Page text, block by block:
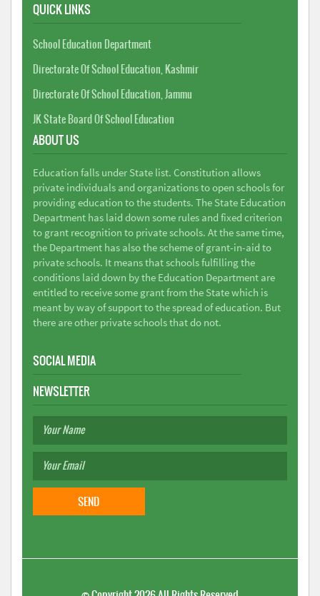
QUICK LINKS
School Education Department
Directorate Of School Education, Kashmir
Directorate Of School Education, Jammu
JK State Board Of School Education
ABOUT US
Education falls under State list. Constitution allows
private individuals and organizations to open schools for
providing education to the students. The State Education
Department has laid down some rules and fixed criterion
to grant recognition to private schools. At the same time,
the Department has also the scheme of grant-in-aid to
private schools. It means that schools fulfilling the
conditions laid down by the Education Department are
entitled to receive some grant from the State which is
meant by way of support to the spread of education. But
there are other private schools that do not.
SOCIAL MEDIA
NEWSLETTER